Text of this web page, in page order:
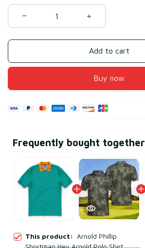
Add to cart
Buy now
Frequently bought together
This product: Arnold Phillip
Shortman Hey Arnold Polo Shirt